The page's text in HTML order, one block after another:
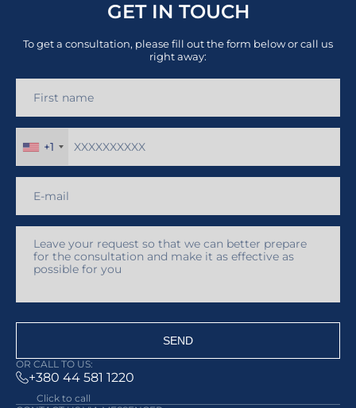
GET IN TOUCH
To get a consultation, please fill out the form below or call us
right away:
+1
SEND
OR CALL TO US:
+380 44 581 1220
Click to call